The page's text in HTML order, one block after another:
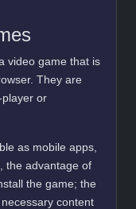
video game that is
They are
or
as mobile apps,
the advantage of
the game; the
content